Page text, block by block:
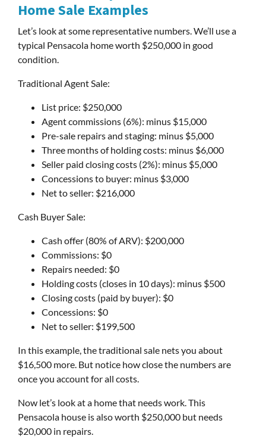
Home Sale Examples
Let’s look at some representative numbers. We’ll use a
typical Pensacola home worth $250,000 in good
condition.
Traditional Agent Sale:
List price: $250,000
Agent commissions (6%): minus $15,000
Pre-sale repairs and staging: minus $5,000
Three months of holding costs: minus $6,000
Seller paid closing costs (2%): minus $5,000
Concessions to buyer: minus $3,000
Net to seller: $216,000
Cash Buyer Sale:
Cash offer (80% of ARV): $200,000
Commissions: $0
Repairs needed: $0
Holding costs (closes in 10 days): minus $500
Closing costs (paid by buyer): $0
Concessions: $0
Net to seller: $199,500
In this example, the traditional sale nets you about
$16,500 more. But notice how close the numbers are
once you account for all costs.
Now let’s look at a home that needs work. This
Pensacola house is also worth $250,000 but needs
$20,000 in repairs.